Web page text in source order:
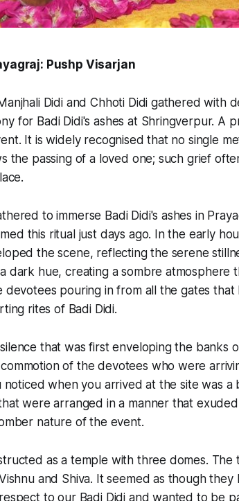
Pushp Visarjan
Didi and Chhoti Didi gathered with
for Badi Didi's ashes at Shringverpur. A
It is widely recognised that no single
the passing of a loved one; such grief
to immerse Badi Didi's ashes in
this ritual just days ago. In the early
the scene, reflecting the serene
dark hue, creating a sombre atmosphere
devotees pouring in from all the gates
rites of Badi Didi.
that was first enveloping the banks
of the devotees who were
noticed when you arrived at the site was
were arranged in a manner that
nature of the event.
as a temple with three domes. The
and Shiva. It seemed as though
to our Badi Didi and wanted to be